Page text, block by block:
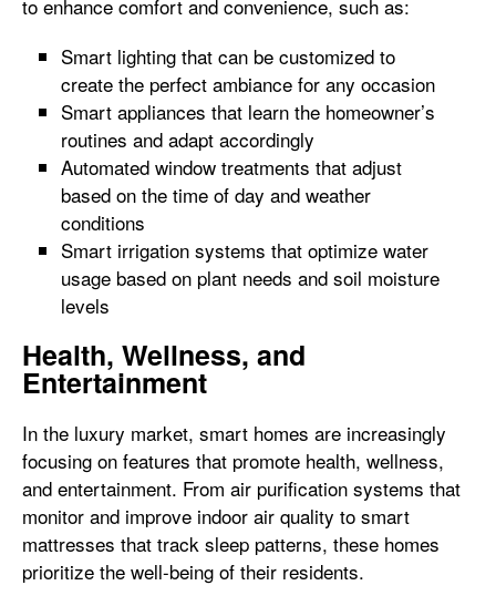
to enhance comfort and convenience, such as:
Smart lighting that can be customized to
create the perfect ambiance for any occasion
Smart appliances that learn the homeowner’s
routines and adapt accordingly
Automated window treatments that adjust
based on the time of day and weather
conditions
Smart irrigation systems that optimize water
usage based on plant needs and soil moisture
levels
Health, Wellness, and
Entertainment
In the luxury market, smart homes are increasingly
focusing on features that promote health, wellness,
and entertainment. From air purification systems that
monitor and improve indoor air quality to smart
mattresses that track sleep patterns, these homes
prioritize the well-being of their residents.